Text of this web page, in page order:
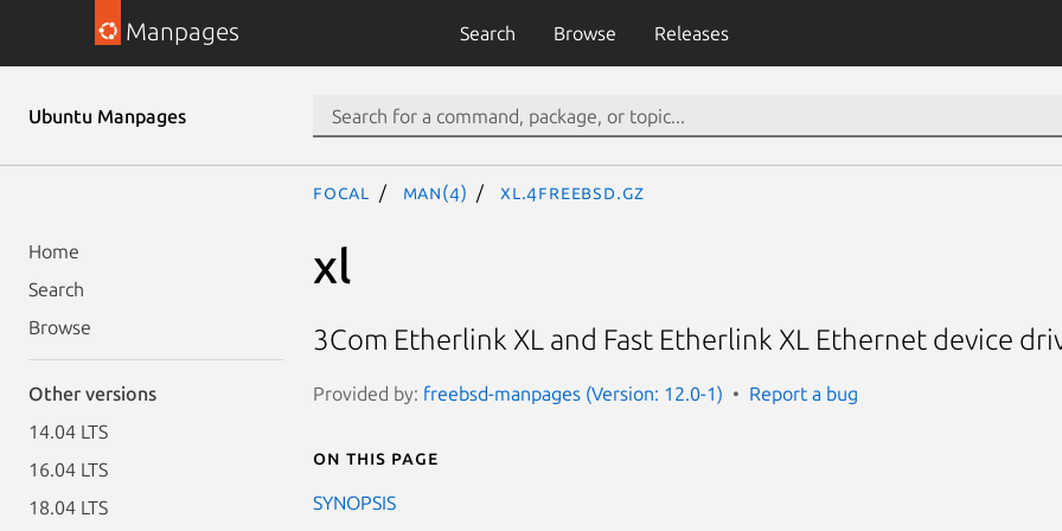
Manpages Search Browse Releases
Ubuntu Manpages
Home
Search
Browse
Other versions
14.04 LTS
16.04 LTS
18.04 LTS
focal man(4) xl.4freebsd.gz
xl
3Com Etherlink XL and Fast Etherlink XL Ethernet device
Provided by: freebsd-manpages (Version: 12.0-1) Report a bug
On this page
SYNOPSIS